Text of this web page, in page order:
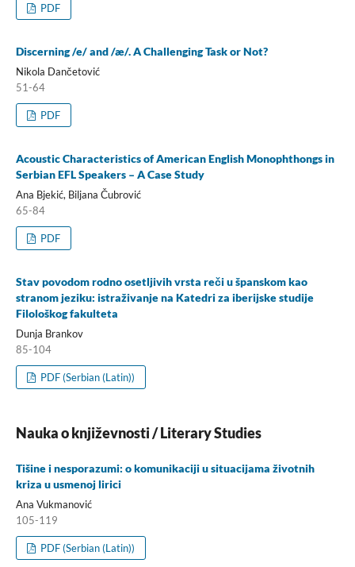
PDF
Discerning /e/ and /æ/. A Challenging Task or Not?
Nikola Dančetović
51-64
PDF
Acoustic Characteristics of American English Monophthongs in
Serbian EFL Speakers – A Case Study
Ana Bjekić, Biljana Čubrović
65-84
PDF
Stav povodom rodno osetljivih vrsta reči u španskom kao
stranom jeziku: istraživanje na Katedri za iberijske studije
Filološkog fakulteta
Dunja Brankov
85-104
PDF (Serbian (Latin))
Nauka o književnosti / Literary Studies
Tišine i nesporazumi: o komunikaciji u situacijama životnih
kriza u usmenoj lirici
Ana Vukmanović
105-119
PDF (Serbian (Latin))